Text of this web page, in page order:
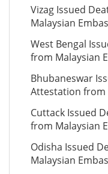
Vizag Issued
Malaysian
West Bengal
from Malaysian
Bhubaneswar
Attestation from
Cuttack Issued
from Malaysian
Odisha Issued
Malaysian